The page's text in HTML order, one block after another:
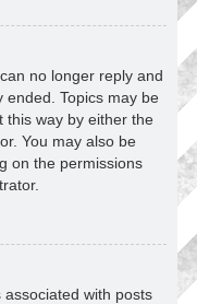
no longer reply and
ended. Topics may be
this way by either the
You may also be
on the permissions
with posts